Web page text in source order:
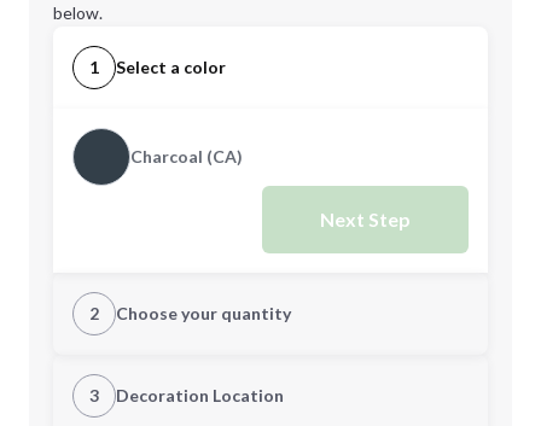
below.
1 Select a color
Charcoal (CA)
Next Step
2 Choose your quantity
Quantity
3 Decoration Location